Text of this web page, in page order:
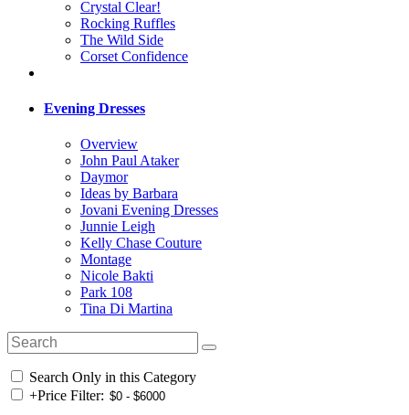
Crystal Clear!
Rocking Ruffles
The Wild Side
Corset Confidence
Evening Dresses
Overview
John Paul Ataker
Daymor
Ideas by Barbara
Jovani Evening Dresses
Junnie Leigh
Kelly Chase Couture
Montage
Nicole Bakti
Park 108
Tina Di Martina
Search Only in this Category
+Price Filter: